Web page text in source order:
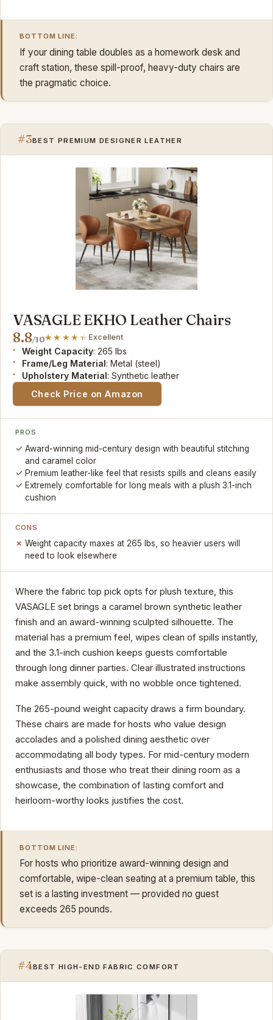
BOTTOM LINE:
If your dining table doubles as a homework desk and
craft station, these spill-proof, heavy-duty chairs are
the pragmatic choice.
#3BEST PREMIUM DESIGNER LEATHER
VASAGLE EKHO Leather Chairs
8.8/10 Excellent
Weight Capacity: 265 lbs
Frame/Leg Material : Metal (steel)
Upholstery Material : Synthetic leather
Check Price on Amazon
PROS
Award-winning mid-century design with beautiful stitching
and caramel color
Premium leather-like feel that resists spills and cleans easily
Extremely comfortable for long meals with a plush 3.1-inch
cushion
CONS
Weight capacity maxes at 265 lbs, so heavier users will
need to look elsewhere
Where the fabric top pick opts for plush texture, this
VASAGLE set brings a caramel brown synthetic leather
finish and an award-winning sculpted silhouette. The
material has a premium feel, wipes clean of spills instantly,
and the 3.1-inch cushion keeps guests comfortable
through long dinner parties. Clear illustrated instructions
make assembly quick, with no wobble once tightened.
The 265-pound weight capacity draws a firm boundary.
These chairs are made for hosts who value design
accolades and a polished dining aesthetic over
accommodating all body types. For mid-century modern
enthusiasts and those who treat their dining room as a
showcase, the combination of lasting comfort and
heirloom-worthy looks justifies the cost.
BOTTOM LINE:
For hosts who prioritize award-winning design and
comfortable, wipe-clean seating at a premium table, this
set is a lasting investment — provided no guest
exceeds 265 pounds.
#4BEST HIGH-END FABRIC COMFORT